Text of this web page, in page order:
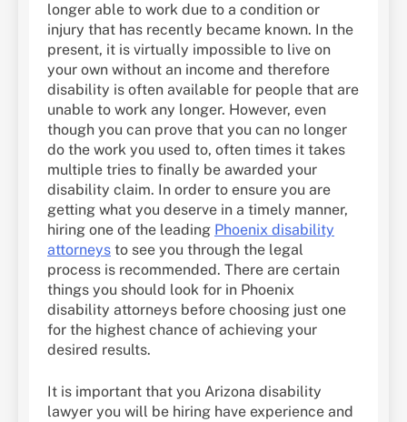
longer able to work due to a condition or
injury that has recently became known. In the
present, it is virtually impossible to live on
your own without an income and therefore
disability is often available for people that are
unable to work any longer. However, even
though you can prove that you can no longer
do the work you used to, often times it takes
multiple tries to finally be awarded your
disability claim. In order to ensure you are
getting what you deserve in a timely manner,
hiring one of the leading Phoenix disability
attorneys to see you through the legal
process is recommended. There are certain
things you should look for in Phoenix
disability attorneys before choosing just one
for the highest chance of achieving your
desired results.
It is important that you Arizona disability
lawyer you will be hiring have experience and